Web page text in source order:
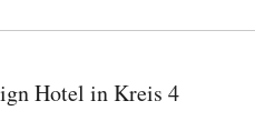
Hotel in Kreis 4